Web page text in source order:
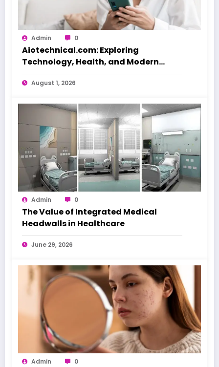
Admin 0
Aiotechnical.com: Exploring
Technology, Health, and Modern
Beauty Care
August 1, 2026
Admin 0
The Value of Integrated Medical
Headwalls in Healthcare
June 29, 2026
Admin 0